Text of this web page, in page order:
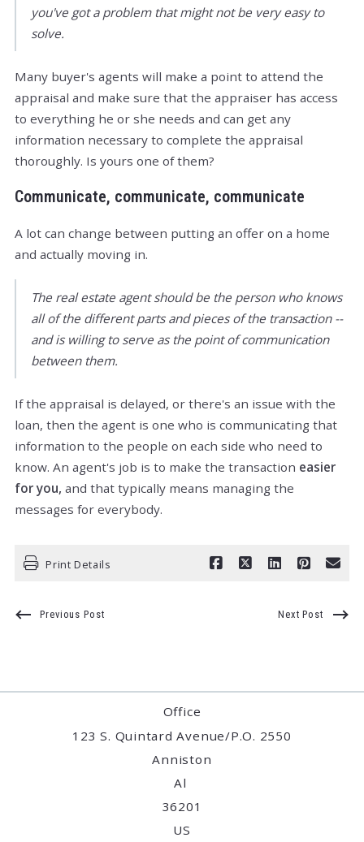
you've got a problem that might not be very easy to
solve.
Many buyer's agents will make a point to attend the
appraisal and make sure that the appraiser has access
to everything he or she needs and can get any
information necessary to complete the appraisal
thoroughly. Is yours one of them?
Communicate, communicate, communicate
A lot can change between putting an offer on a home
and actually moving in.
The real estate agent should be the person who knows
all of the different parts and pieces of the transaction --
and is willing to serve as the point of communication
between them.
If the appraisal is delayed, or there's an issue with the
loan, then the agent is one who is communicating that
information to the people on each side who need to
know. An agent's job is to make the transaction easier
for you, and that typically means managing the
messages for everybody.
Print Details
Previous Post Next Post
Office
123 S. Quintard Avenue/P.O. 2550
Anniston
Al
36201
US